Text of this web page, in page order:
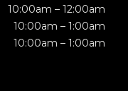
10:00am – 12:00am
10:00am – 1:00am
10:00am – 1:00am